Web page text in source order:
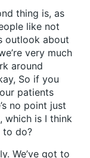
thing is, as
like not
outlook about
very much
around
So if you
patients
no point just
which is I think
to do?
We’ve got to